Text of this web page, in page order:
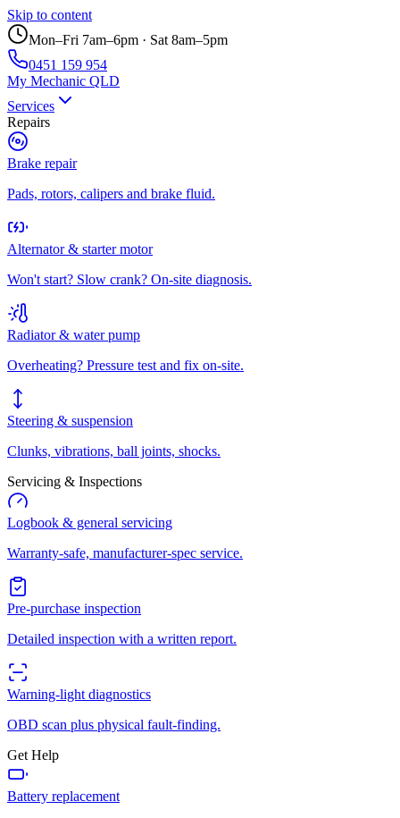
Skip to content
Mon–Fri 7am–6pm · Sat 8am–5pm
0451 159 954
My Mechanic QLD
Services
Repairs
Brake repair
Pads, rotors, calipers and brake fluid.
Alternator & starter motor
Won't start? Slow crank? On-site diagnosis.
Radiator & water pump
Overheating? Pressure test and fix on-site.
Steering & suspension
Clunks, vibrations, ball joints, shocks.
Servicing & Inspections
Logbook & general servicing
Warranty-safe, manufacturer-spec service.
Pre-purchase inspection
Detailed inspection with a written report.
Warning-light diagnostics
OBD scan plus physical fault-finding.
Get Help
Battery replacement